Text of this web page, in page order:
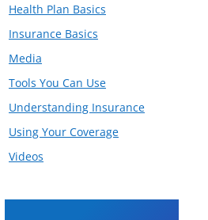
Health Plan Basics
Insurance Basics
Media
Tools You Can Use
Understanding Insurance
Using Your Coverage
Videos